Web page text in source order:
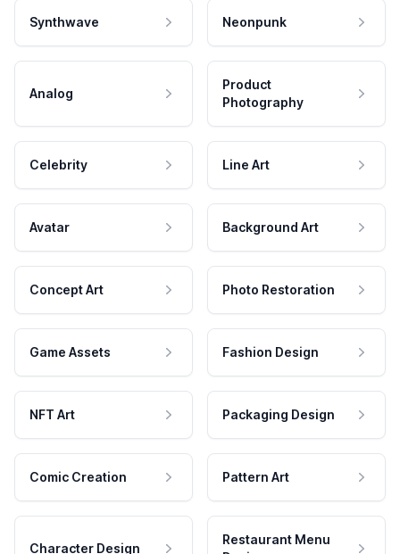
Synthwave Neonpunk
Analog
Product
Photography
Celebrity Line Art
Avatar Background Art
Concept Art Photo Restoration
Game Assets Fashion Design
NFT Art Packaging Design
Comic Creation Pattern Art
Character Design
Restaurant Menu